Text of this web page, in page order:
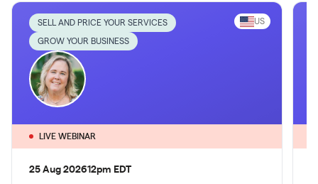
SELL AND PRICE YOUR SERVICES
GROW YOUR BUSINESS
US
LIVE WEBINAR
25 Aug 202612pm EDT